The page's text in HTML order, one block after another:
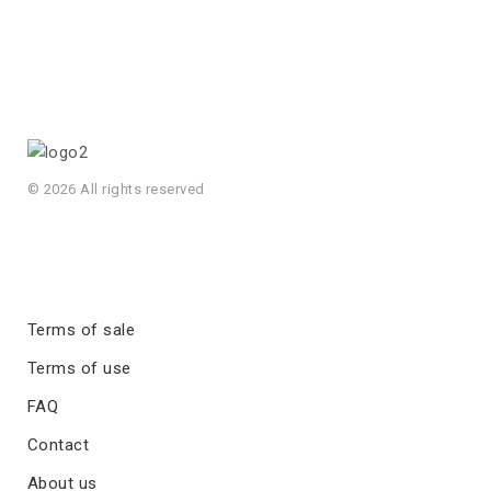
© 2026 All rights reserved
Terms of sale
Terms of use
FAQ
Contact
About us